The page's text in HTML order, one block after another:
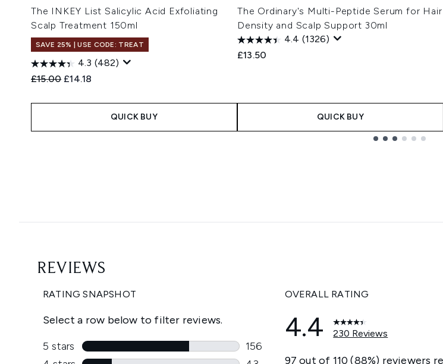
The INKEY List Salicylic Acid Exfoliating
Scalp Treatment 150ml
SAVE 25% | USE CODE: TREAT
4.3 (482)
Recommended Retail Price:
£15.00 Current price:
£14.18
QUICK BUY
The Ordinary's Multi-Peptide Serum for Hair
Density and Scalp Support 30ml
4.4 (1326)
£13.50
QUICK BUY